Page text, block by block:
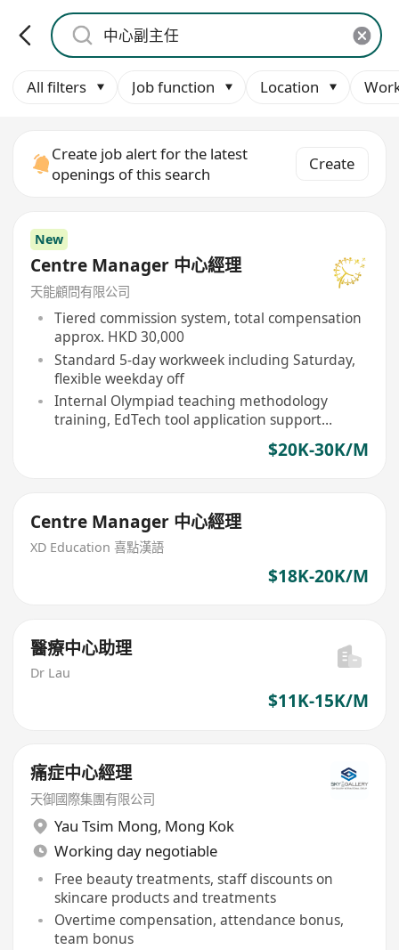
All filters Job function Location
Create job alert for the latest
openings of this search
Create
New
Centre Manager 中心經理
天能顧問有限公司
Tiered commission system, total compensation
approx. HKD 30,000
Standard 5-day workweek including Saturday,
flexible weekday off
Internal Olympiad teaching methodology
training, EdTech tool application support
$20K-30K/M
Centre Manager 中心經理
XD Education 喜點漢語
$18K-20K/M
醫療中心助理
Dr Lau
$11K-15K/M
痛症中心經理
天御國際集團有限公司
Yau Tsim Mong, Mong Kok
Working day negotiable
Free beauty treatments, staff discounts on
skincare products and treatments
Overtime compensation, attendance bonus,
team bonus